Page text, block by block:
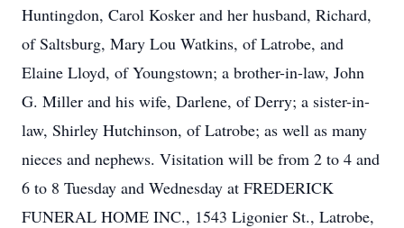
Huntingdon, Carol Kosker and her husband, Richard,
of Saltsburg, Mary Lou Watkins, of Latrobe, and
Elaine Lloyd, of Youngstown; a brother-in-law, John
G. Miller and his wife, Darlene, of Derry; a sister-in-
law, Shirley Hutchinson, of Latrobe; as well as many
nieces and nephews. Visitation will be from 2 to 4 and
6 to 8 Tuesday and Wednesday at FREDERICK
FUNERAL HOME INC., 1543 Ligonier St., Latrobe,